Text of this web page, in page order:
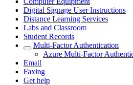
Digital Signage User Instructions
Distance Learning Services
Labs and Classroom
Student Records
Multi-Factor Authentication
Azure Multi-Factor
Email
Faxing
Get help